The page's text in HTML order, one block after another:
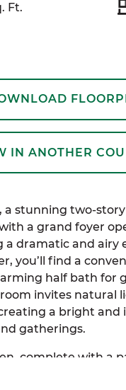
Ft.
IN ANOTHER
a stunning two-
a grand foyer
a dramatic and airy
you’ll find a
half bath for
invites natural
a bright and
gatherings.
complete with a